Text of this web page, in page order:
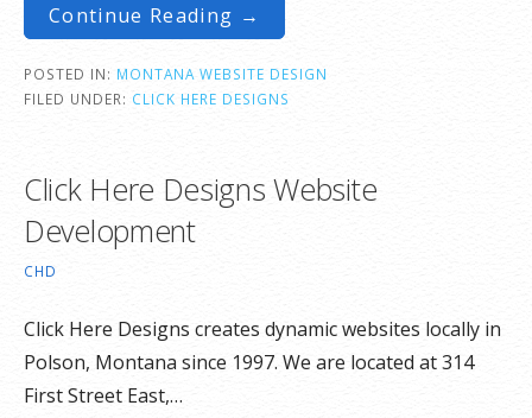
Continue Reading →
POSTED IN: MONTANA WEBSITE DESIGN
FILED UNDER: CLICK HERE DESIGNS
Click Here Designs Website
Development
CHD
Click Here Designs creates dynamic websites locally in
Polson, Montana since 1997. We are located at 314
First Street East,…